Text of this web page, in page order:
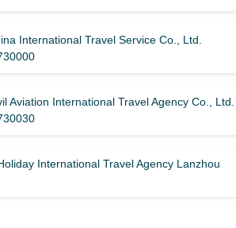
International Travel Service Co., Ltd.
Aviation International Travel Agency Co., Ltd.
International Travel Agency Lanzhou